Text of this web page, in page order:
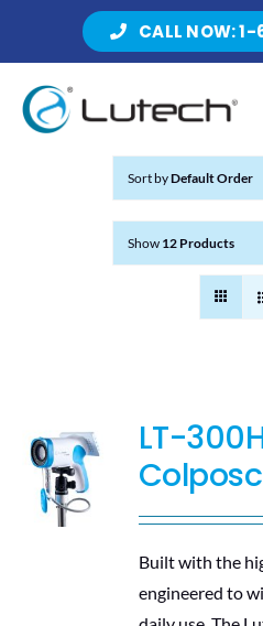
CALL NOW:
About
Sort byDefault Order
Show 12 Products
LT-
Built with the
engineered to